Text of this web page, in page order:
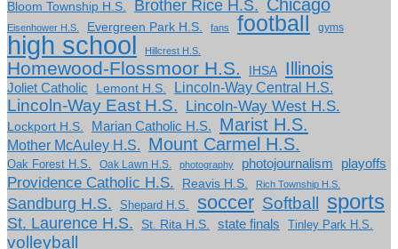
Bloom Township H.S.
Brother Rice H.S. Chicago
Eisenhower H.S. Evergreen Park H.S. fans football gyms
high school Hillcrest H.S.
Homewood-Flossmoor H.S. IHSA Illinois
Joliet Catholic Lemont H.S. Lincoln-Way Central H.S.
Lincoln-Way East H.S. Lincoln-Way West H.S.
Lockport H.S. Marian Catholic H.S. Marist H.S.
Mother McAuley H.S. Mount Carmel H.S.
Oak Forest H.S. Oak Lawn H.S. photography photojournalism playoffs
Providence Catholic H.S. Reavis H.S. Rich Township H.S.
Sandburg H.S. Shepard H.S. soccer Softball sports
St. Laurence H.S. St. Rita H.S. state finals Tinley Park H.S.
volleyball